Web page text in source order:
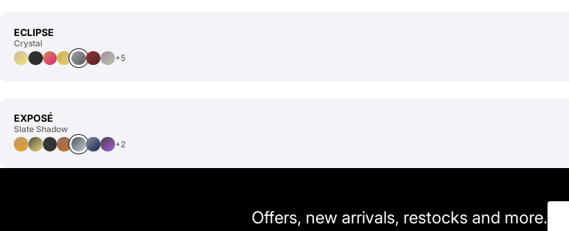
ECLIPSE
Crystal
+5
EXPOSÉ
Slate Shadow
+2
Offers, new arrivals, restocks and more.